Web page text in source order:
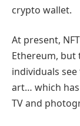
crypto wallet.
At present,
Ethereum, but
individuals
art… which
TV and